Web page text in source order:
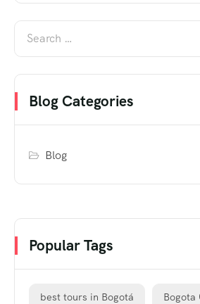
Blog Categories
Blog
Popular Tags
best tours in Bogotá Bogota